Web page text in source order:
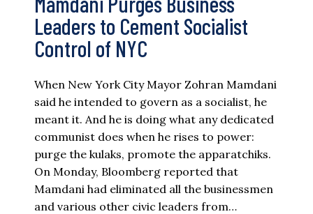
Leaders to Cement Socialist
Control of NYC
When New York City Mayor Zohran Mamdani
said he intended to govern as a socialist, he
meant it. And he is doing what any dedicated
communist does when he rises to power:
purge the kulaks, promote the apparatchiks.
On Monday, Bloomberg reported that
Mamdani had eliminated all the businessmen
and various other civic leaders from…